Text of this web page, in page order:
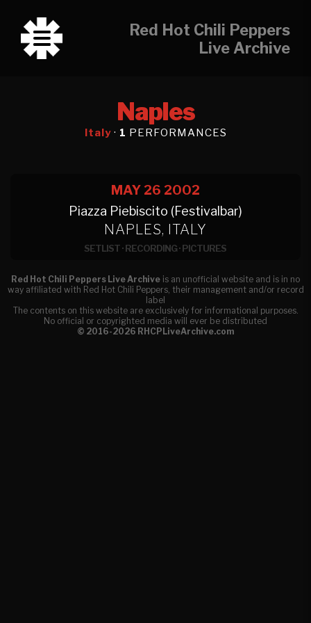
Red Hot Chili Peppers
Live Archive
Naples
Italy· 1 PERFORMANCES
MAY 26 2002
Piazza Piebiscito (Festivalbar)
NAPLES, ITALY
SETLIST·RECORDING·PICTURES
Red Hot Chili Peppers Live Archive is an unofficial website and is in no
way affiliated with Red Hot Chili Peppers, their management and/or record
label
The contents on this website are exclusively for informational purposes.
No official or copyrighted media will ever be distributed
© 2016-2026 RHCPLiveArchive.com